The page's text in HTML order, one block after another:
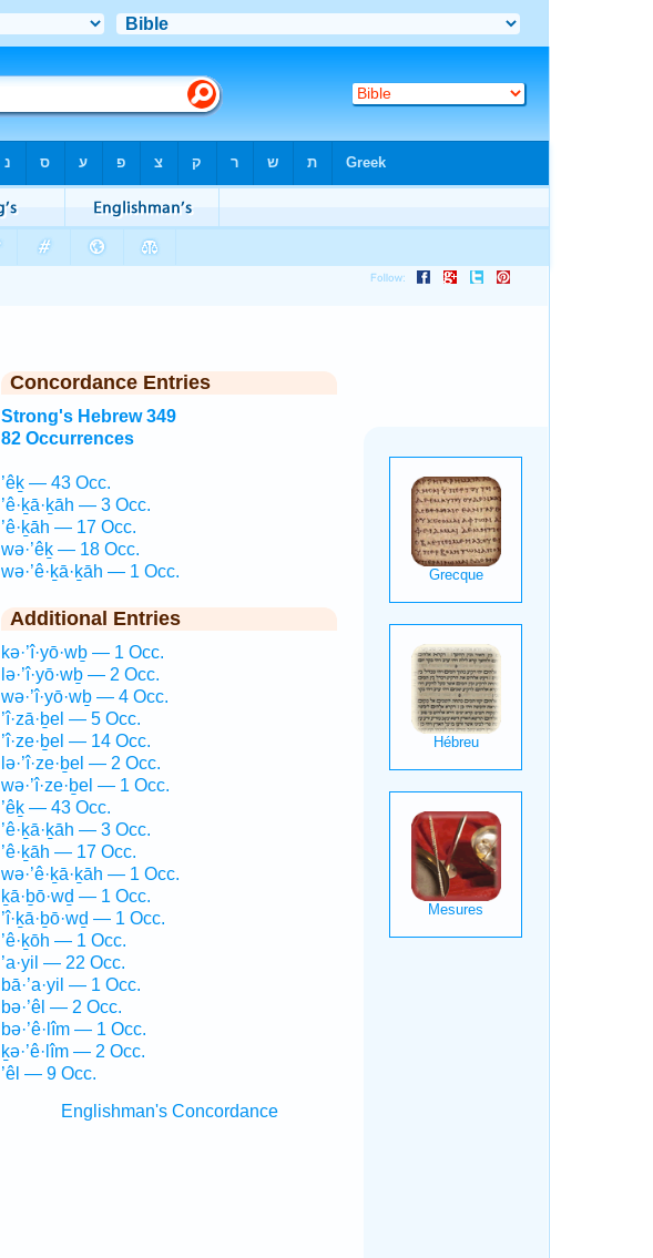
Concordance Entries
Strong's Hebrew 349
82 Occurrences
’êḵ — 43 Occ.
’ê·ḵā·ḵāh — 3 Occ.
’ê·ḵāh — 17 Occ.
wə·’êḵ — 18 Occ.
wə·’ê·ḵā·ḵāh — 1 Occ.
Additional Entries
kə·’î·yō·wḇ — 1 Occ.
lə·’î·yō·wḇ — 2 Occ.
wə·’î·yō·wḇ — 4 Occ.
’î·zā·ḇel — 5 Occ.
’î·ze·ḇel — 14 Occ.
lə·’î·ze·ḇel — 2 Occ.
wə·’î·ze·ḇel — 1 Occ.
’êḵ — 43 Occ.
’ê·ḵā·ḵāh — 3 Occ.
’ê·ḵāh — 17 Occ.
wə·’ê·ḵā·ḵāh — 1 Occ.
ḵā·ḇō·wḏ — 1 Occ.
’î·ḵā·ḇō·wḏ — 1 Occ.
’ê·ḵōh — 1 Occ.
’a·yil — 22 Occ.
bā·’a·yil — 1 Occ.
bə·’êl — 2 Occ.
bə·’ê·lîm — 1 Occ.
ḵə·’ê·lîm — 2 Occ.
’êl — 9 Occ.
Englishman's Concordance